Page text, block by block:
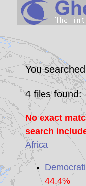
You
4files found:
No exact
search
Africa
44.4%